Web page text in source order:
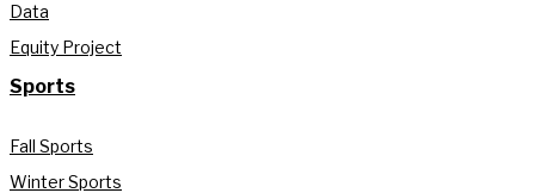
Data
Equity Project
Sports
Fall Sports
Winter Sports